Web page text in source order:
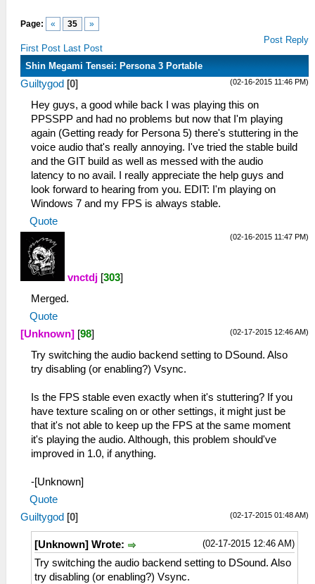
Page: « 35 »
First Post Last Post
Post Reply
Shin Megami Tensei: Persona 3 Portable
(02-16-2015 11:46 PM)
Guiltygod [0]
Hey guys, a good while back I was playing this on
PPSSPP and had no problems but now that I'm playing
again (Getting ready for Persona 5) there's stuttering in the
voice audio that's really annoying. I've tried the stable build
and the GIT build as well as messed with the audio
latency to no avail. I really appreciate the help guys and
look forward to hearing from you. EDIT: I'm playing on
Windows 7 and my FPS is always stable.
Quote
(02-16-2015 11:47 PM)
vnctdj [303]
Merged.
Quote
(02-17-2015 12:46 AM)
[Unknown] [98]
Try switching the audio backend setting to DSound. Also
try disabling (or enabling?) Vsync.
Is the FPS stable even exactly when it's stuttering? If you
have texture scaling on or other settings, it might just be
that it's not able to keep up the FPS at the same moment
it's playing the audio. Although, this problem should've
improved in 1.0, if anything.
-[Unknown]
Quote
(02-17-2015 01:48 AM)
Guiltygod [0]
(02-17-2015 12:46 AM)
[Unknown] Wrote:
Try switching the audio backend setting to DSound. Also
try disabling (or enabling?) Vsync.